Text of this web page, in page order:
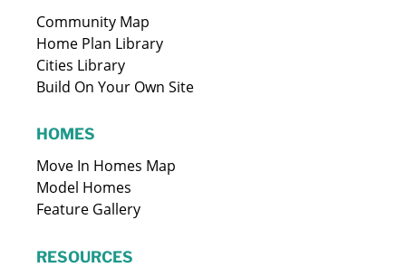
Community Map
Home Plan Library
Cities Library
Build On Your Own Site
HOMES
Move In Homes Map
Model Homes
Feature Gallery
RESOURCES